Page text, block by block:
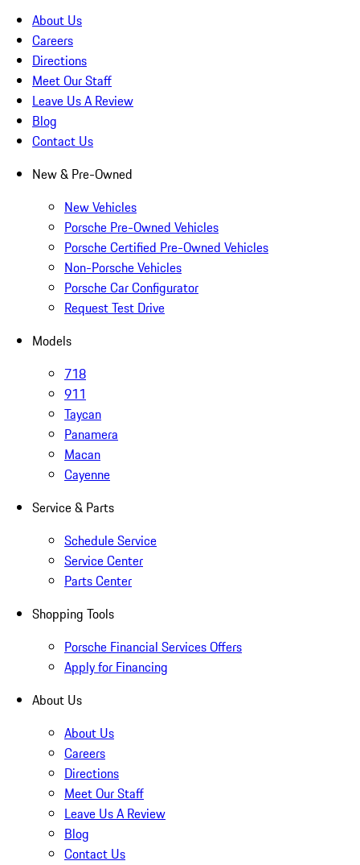
About Us
Careers
Directions
Meet Our Staff
Leave Us A Review
Blog
Contact Us
New & Pre-Owned
New Vehicles
Porsche Pre-Owned Vehicles
Porsche Certified Pre-Owned Vehicles
Non-Porsche Vehicles
Porsche Car Configurator
Request Test Drive
Models
718
911
Taycan
Panamera
Macan
Cayenne
Service & Parts
Schedule Service
Service Center
Parts Center
Shopping Tools
Porsche Financial Services Offers
Apply for Financing
About Us
About Us
Careers
Directions
Meet Our Staff
Leave Us A Review
Blog
Contact Us